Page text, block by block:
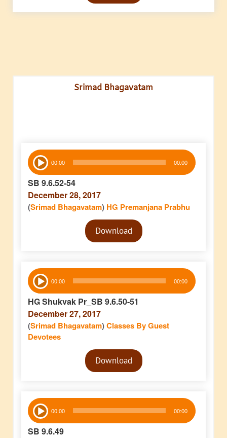
Srimad Bhagavatam
Audio
Player 00:00 00:00
SB 9.6.52-54
December 28, 2017
(Srimad Bhagavatam) HG Premanjana Prabhu
Audio
PlayerDownload
Audio
Player 00:00 00:00
HG Shukvak Pr_SB 9.6.50-51
December 27, 2017
(Srimad Bhagavatam)Classes By Guest
Devotees
Audio
PlayerDownload
Audio
Player 00:00 00:00
SB 9.6.49